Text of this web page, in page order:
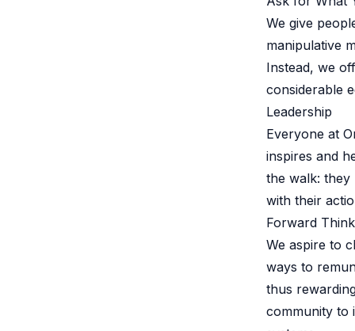
We give
manipulative
Instead, we
considerable
Leadership
Everyone at
inspires and
the walk: they
with their
Forward
We aspire to
ways to
thus
community to